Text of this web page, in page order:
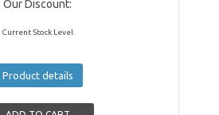
Our Discount:
Current Stock Level
Product details